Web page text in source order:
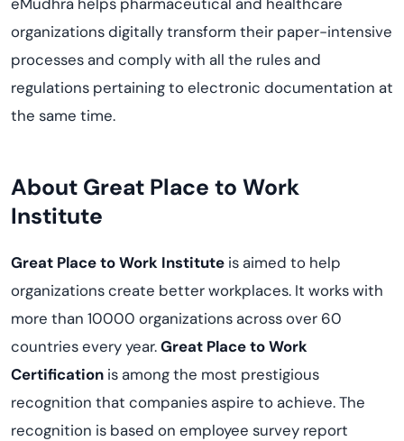
organizations digitally transform their paper-intensive
processes and comply with all the rules and
regulations pertaining to electronic documentation at
the same time.
About Great Place to Work
Institute
Great Place to Work Institute is aimed to help
organizations create better workplaces. It works with
more than 10000 organizations across over 60
countries every year.Great Place to Work
Certification is among the most prestigious
recognition that companies aspire to achieve. The
recognition is based on employee survey report